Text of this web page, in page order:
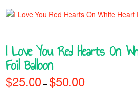
I Love You Red Hearts On
Foil Balloon
$25.00 – $50.00range: